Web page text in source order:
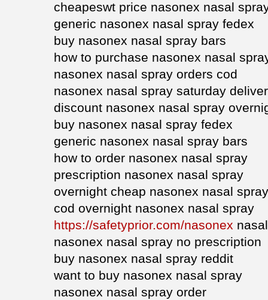
cheapeswt price nasonex nasal
generic nasonex nasal spray fedex
buy nasonex nasal spray bars
how to purchase nasonex nasal
nasonex nasal spray orders cod
nasonex nasal spray saturday
discount nasonex nasal spray
buy nasonex nasal spray fedex
generic nasonex nasal spray bars
how to order nasonex nasal spray
prescription nasonex nasal spray
overnight cheap nasonex nasal spray
cod overnight nasonex nasal spray
https://safetyprior.com/nasonex
nasonex nasal spray no prescription
buy nasonex nasal spray reddit
want to buy nasonex nasal spray
nasonex nasal spray order